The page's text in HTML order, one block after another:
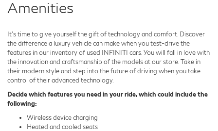
Amenities
It's time to give yourself the gift of technology and comfort. Discover
the difference a luxury vehicle can make when you test-drive the
features in our inventory of used INFINITI cars. You will fall in love with
the innovation and craftsmanship of the models at our store. Take in
their modern style and step into the future of driving when you take
control of their advanced technology.
Decide which features you need in your ride, which could include the
following:
Wireless device charging
Heated and cooled seats